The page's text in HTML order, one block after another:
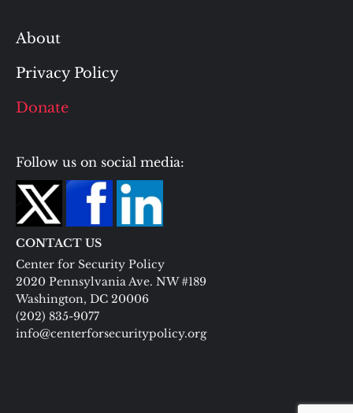
About
Privacy Policy
Donate
Follow us on social media:
CONTACT US
Center for Security Policy
2020 Pennsylvania Ave. NW #189
Washington, DC 20006
(202) 835-9077
info@centerforsecuritypolicy.org